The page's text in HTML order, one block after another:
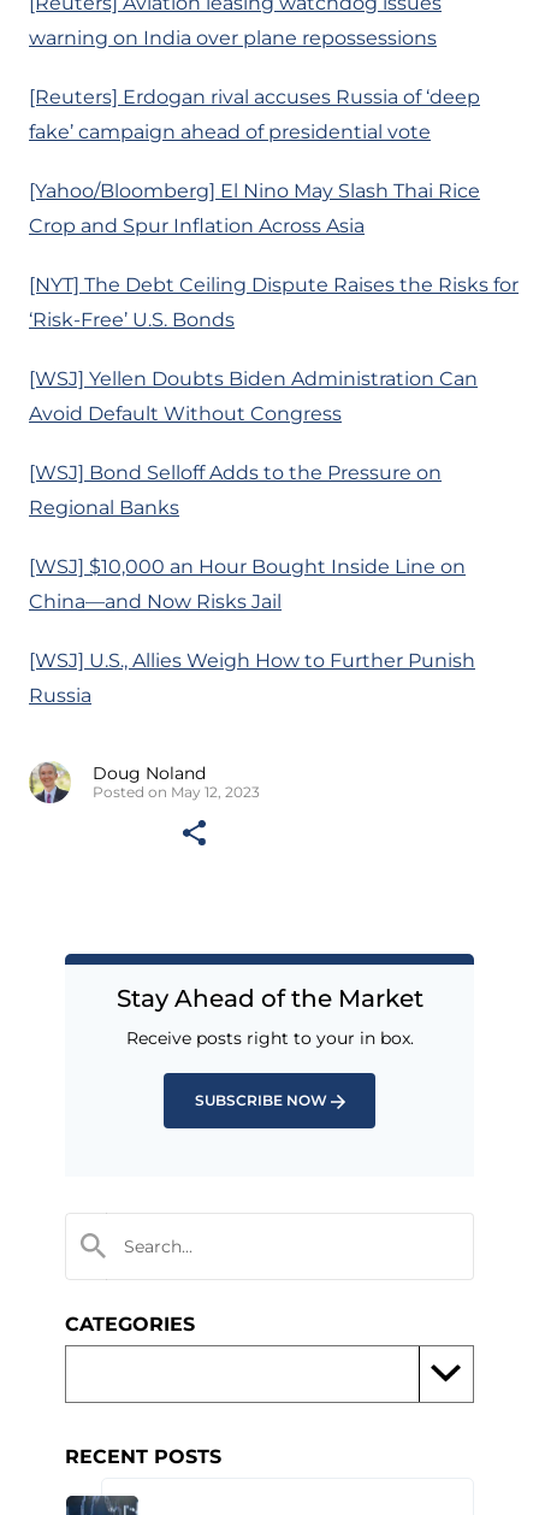
warning on India over plane repossessions
[Reuters] Erdogan rival accuses Russia of ‘deep
fake’ campaign ahead of presidential vote
[Yahoo/Bloomberg] El Nino May Slash Thai Rice
Crop and Spur Inflation Across Asia
[NYT] The Debt Ceiling Dispute Raises the Risks for
‘Risk-Free’ U.S. Bonds
[WSJ] Yellen Doubts Biden Administration Can
Avoid Default Without Congress
[WSJ] Bond Selloff Adds to the Pressure on
Regional Banks
[WSJ] $10,000 an Hour Bought Inside Line on
China—and Now Risks Jail
[WSJ] U.S., Allies Weigh How to Further Punish
Russia
Doug Noland
Posted on May 12, 2023
Stay Ahead of the Market
Receive posts right to your in box.
SUBSCRIBE NOW
CATEGORIES
RECENT POSTS